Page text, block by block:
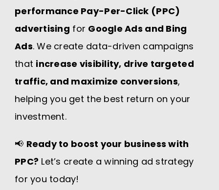
performance Pay-Per-Click (PPC)
advertising for Google Ads and Bing
Ads. We create data-driven campaigns
that increase visibility, drive targeted
traffic, and maximize conversions,
helping you get the best return on your
investment.
📢 Ready to boost your business with
PPC? Let’s create a winning ad strategy
for you today!